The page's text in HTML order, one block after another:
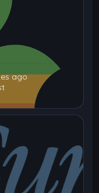
ago